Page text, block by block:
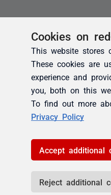
Cookies on
This website stores
These cookies are
experience and
you, both on this
To find out more
Privacy Policy
Accept additional
Reject additional